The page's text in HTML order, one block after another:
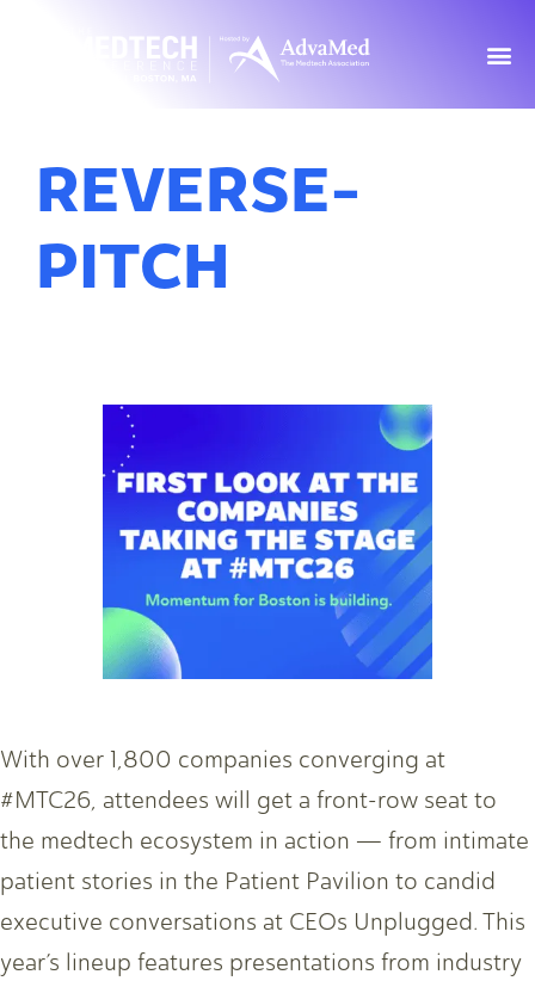
REVERSE-
PITCH
With over 1,800 companies converging at
#MTC26, attendees will get a front-row seat to
the medtech ecosystem in action — from intimate
patient stories in the Patient Pavilion to candid
executive conversations at CEOs Unplugged. This
year’s lineup features presentations from industry